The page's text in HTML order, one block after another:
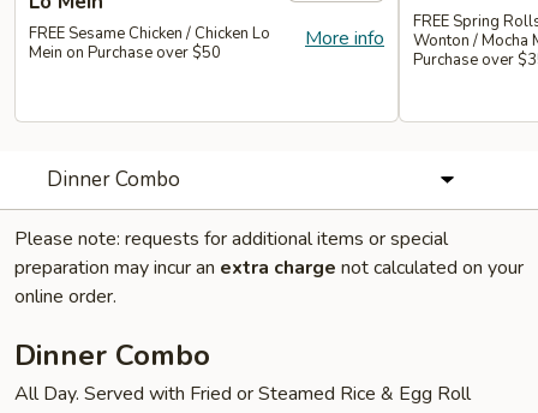
More info
FREE Sesame Chicken / Chicken Lo
Mein on Purchase over $50
FREE Spring
Wonton / Mocha
Purchase over
Dinner Combo
Please note: requests for additional items or special
preparation may incur an extra charge not calculated on your
online order.
Dinner Combo
All Day. Served with Fried or Steamed Rice & Egg Roll